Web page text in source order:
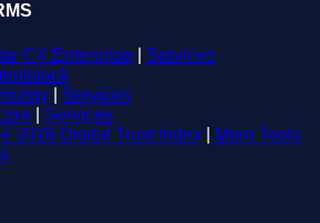
CX Enterprise
Services
Services
Services
2026 Digital Trust Index
More Tools